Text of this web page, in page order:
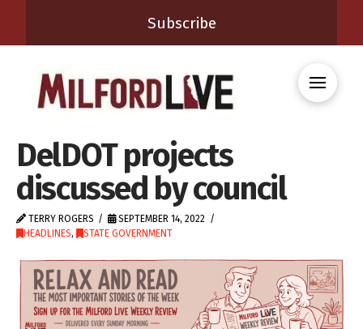
Subscribe
DelDOT projects
discussed by council
TERRY ROGERS
SEPTEMBER 14, 2022
HEADLINES, STATE GOVERNMENT